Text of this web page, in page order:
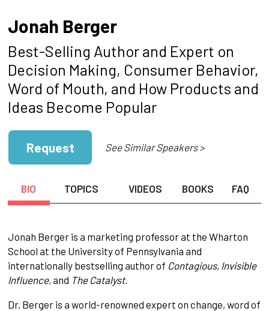
Jonah Berger
Best-Selling Author and Expert on
Decision Making, Consumer Behavior,
Word of Mouth, and How Products and
Ideas Become Popular
Request See Similar Speakers >
BIO TOPICS VIDEOS BOOKS FAQ
Jonah Berger is a marketing professor at the Wharton
School at the University of Pennsylvania and
internationally bestselling author of Contagious, Invisible
Influence,and The Catalyst.
Dr. Berger is a world-renowned expert on change, word of